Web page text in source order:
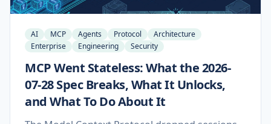
AI MCP Agents Protocol
Architecture
Enterprise
Engineering Security
MCP Went Stateless: What the 2026-
07-28 Spec Breaks, What It Unlocks,
and What To Do About It